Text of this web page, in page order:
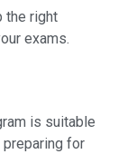
the right
exams.
is suitable
for